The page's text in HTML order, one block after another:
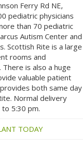
Ferry Rd NE,
pediatric physicians
than 70 pediatric
Autism Center and
Scottish Rite is a large
rooms and
is also a huge
valuable patient
both same day
Normal delivery
5:30 pm.
TODAY